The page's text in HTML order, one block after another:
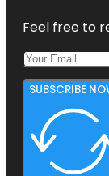
Feel free to
SUBSCRIBE